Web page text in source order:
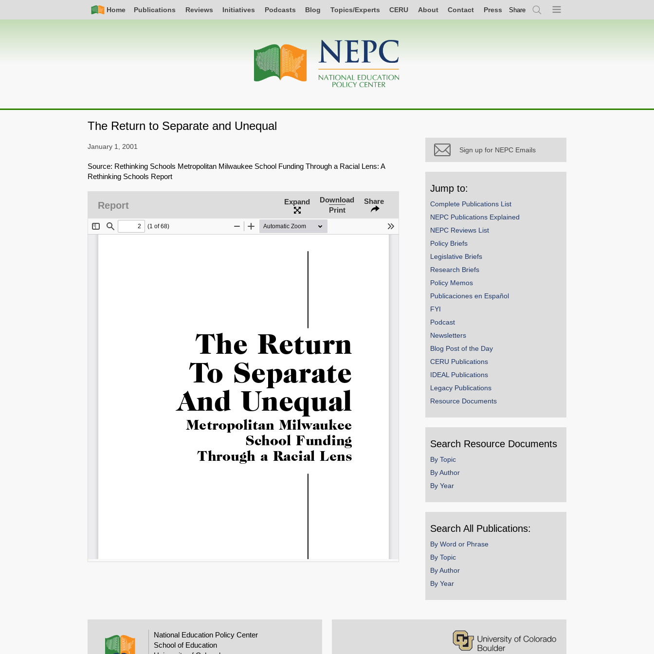
Nav
Home Publications Reviews Initiatives Podcasts Blog Topics/Experts CERU About Contact Press Share
SearchMenu
navigation
The Return to Separate and Unequal
Share on LinkedIn
Permalink
January 1, 2001
Source: Rethinking Schools Metropolitan Milwaukee School Funding Through a Racial Lens: A
Rethinking Schools Report
Report Expand
Download
Print
Share
Sign up for NEPC Emails
Jump to:
Complete Publications List
NEPC Publications Explained
NEPC Reviews List
Policy Briefs
Legislative Briefs
Research Briefs
Policy Memos
Publicaciones en Español
FYI
Podcast
Newsletters
Blog Post of the Day
CERU Publications
IDEAL Publications
Legacy Publications
Resource Documents
Search Resource Documents
By Topic
By Author
By Year
Search All Publications:
By Word or Phrase
By Topic
By Author
By Year
National Education Policy Center
School of Education